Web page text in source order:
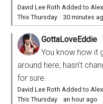
David Lee Roth Added to
This Thursday ·30 minutes
GottaLoveEddie
You know how it
around here; hasn’t
for sure.
David Lee Roth Added to
This Thursday · an hour ago